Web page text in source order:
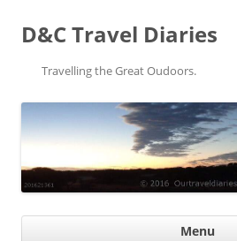
D&C Travel Diaries
Travelling the Great Oudoors.
Menu